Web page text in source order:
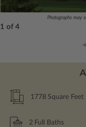
Photographs may
1 of 4
1778 Square Feet
2 Full Baths